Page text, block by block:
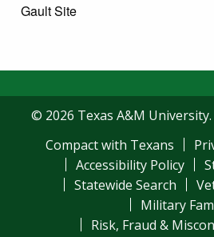
Gault Site
© 2026 Texas A&M
Compact with Texans
Accessibility Policy
Statewide Search
Military
Risk, Fraud &